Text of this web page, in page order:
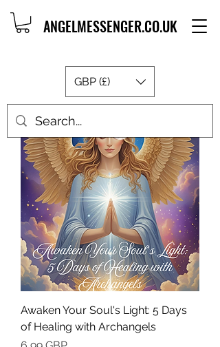
ANGELMESSENGER.CO.UK
GBP (£)
Awaken Your Soul's Light: 5 Days
of Healing with Archangels